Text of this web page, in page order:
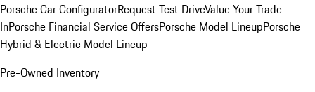
Porsche Car ConfiguratorRequest Test DriveValue Your Trade-
InPorsche Financial Service OffersPorsche Model LineupPorsche
Hybrid & Electric Model Lineup
Pre-Owned Inventory